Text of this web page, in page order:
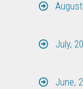
July,
June,